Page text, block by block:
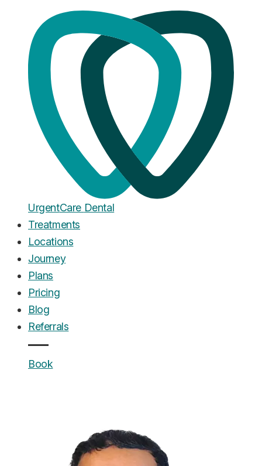
UrgentCare Dental
Treatments
Locations
Journey
Plans
Pricing
Blog
Referrals
Book
Dental Problems
What to Do If You Lose a Tooth:
Costs, Success Rates & Options
Published August 11, 2025
UrgentCare Dental